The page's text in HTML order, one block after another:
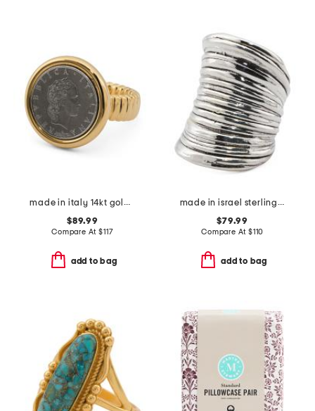
made in italy 14kt gold lire coin ring
$89.99
Compare At$117
add to bag
made in israel sterling silver electroform lined organic ring
$79.99
Compare At $110
add to bag